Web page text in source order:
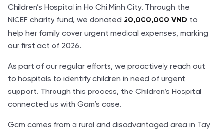
Children’s Hospital in Ho Chi Minh City. Through the
NICEF charity fund, we donated 20,000,000 VND to
help her family cover urgent medical expenses, marking
our first act of 2026.
As part of our regular efforts, we proactively reach out
to hospitals to identify children in need of urgent
support. Through this process, the Children’s Hospital
connected us with Gam’s case.
Gam comes from a rural and disadvantaged area in Tay